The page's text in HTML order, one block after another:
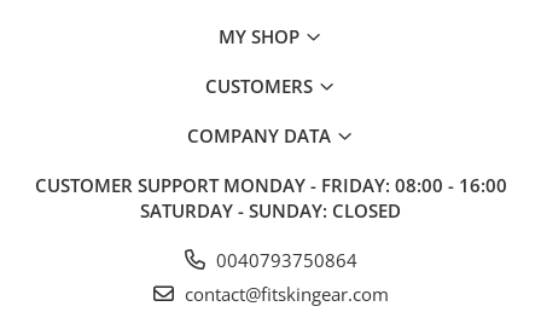
MY SHOP
CUSTOMERS
COMPANY DATA
CUSTOMER SUPPORT MONDAY - FRIDAY: 08:00 - 16:00
SATURDAY - SUNDAY: CLOSED
0040793750864
contact@fitskingear.com